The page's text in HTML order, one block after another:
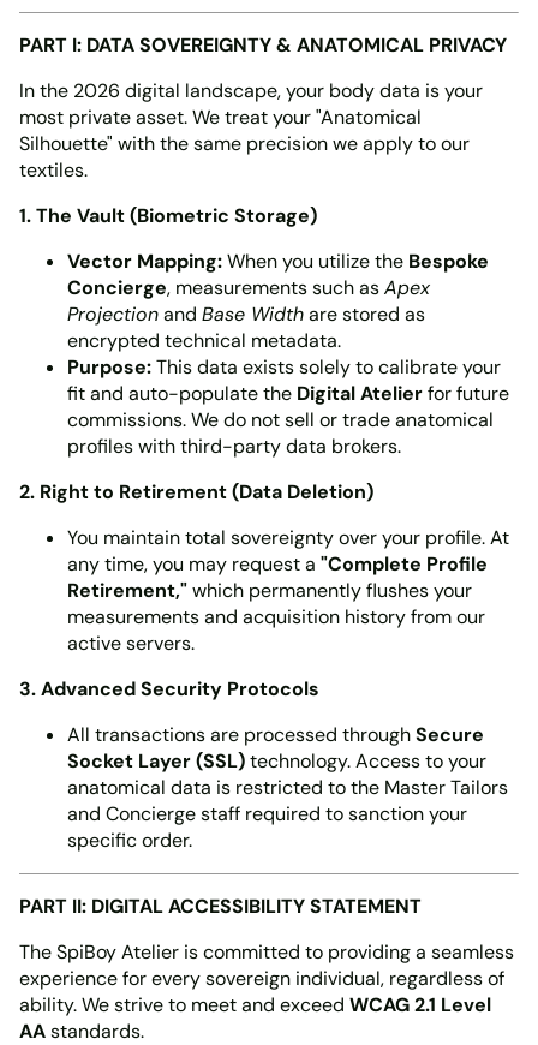
PART I: DATA SOVEREIGNTY & ANATOMICAL PRIVACY
In the 2026 digital landscape, your body data is your
most private asset. We treat your "Anatomical
Silhouette" with the same precision we apply to our
textiles.
1. The Vault (Biometric Storage)
Vector Mapping:When you utilize the Bespoke
Concierge, measurements such asApex
Projectionand Base Widthare stored as
encrypted technical metadata.
Purpose:This data exists solely to calibrate your
fit and auto-populate the Digital Atelierfor future
commissions. We do not sell or trade anatomical
profiles with third-party data brokers.
2. Right to Retirement (Data Deletion)
You maintain total sovereignty over your profile. At
any time, you may request a "Complete Profile
Retirement,"which permanently flushes your
measurements and acquisition history from our
active servers.
3. Advanced Security Protocols
All transactions are processed throughSecure
Socket Layer (SSL)technology. Access to your
anatomical data is restricted to the Master Tailors
and Concierge staff required to sanction your
specific order.
PART II: DIGITAL ACCESSIBILITY STATEMENT
The SpiBoy Atelier is committed to providing a seamless
experience for every sovereign individual, regardless of
ability. We strive to meet and exceed WCAG 2.1 Level
AAstandards.